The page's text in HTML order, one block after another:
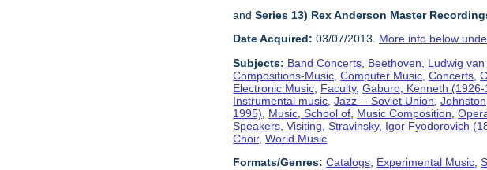
andSeries 13) Rex Anderson Master
Date Acquired: 03/07/2013. More info below
Subjects: Band Concerts Beethoven, Ludwig
Compositions-Music ,Computer Music ,Concerts ,
Electronic Music Faculty,Gaburo, Kenneth (1926-
Instrumental music ,Jazz -- Soviet Union ,
1995)
Music, School of Music Composition ,
Speakers, Visiting ,Stravinsky, Igor Fyodorovich
Choir,World Music
Formats/Genres: Catalogs Experimental Music ,